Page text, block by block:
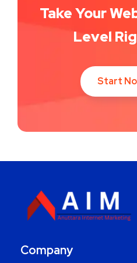
Take Your
Level
Start
Company